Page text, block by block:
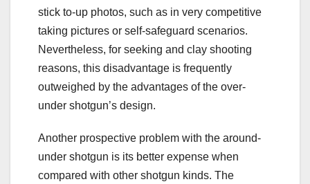
stick to-up photos, such as in very competitive
taking pictures or self-safeguard scenarios.
Nevertheless, for seeking and clay shooting
reasons, this disadvantage is frequently
outweighed by the advantages of the over-
under shotgun’s design.
Another prospective problem with the around-
under shotgun is its better expense when
compared with other shotgun kinds. The